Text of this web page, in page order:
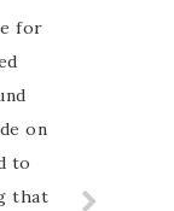
for
on
to
that